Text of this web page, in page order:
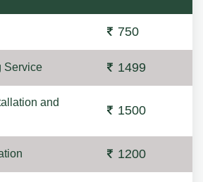
750
Service 1499
and
1500
1200